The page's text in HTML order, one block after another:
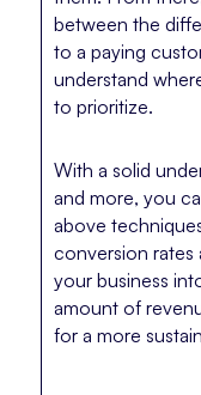
between the
to a paying
understand
to prioritize.
With a solid
and more, you
above
conversion rates
your business
amount of
for a more